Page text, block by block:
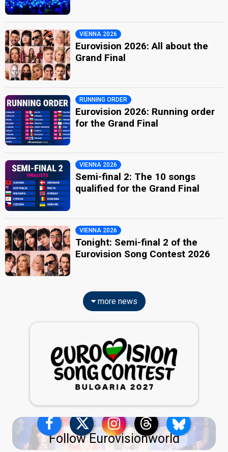
VIENNA 2026
Eurovision 2026: All about the
Grand Final
RUNNING ORDER
Eurovision 2026: Running order
for the Grand Final
VIENNA 2026
Semi-final 2: The 10 songs
qualified for the Grand Final
VIENNA 2026
Tonight: Semi-final 2 of the
Eurovision Song Contest 2026
more news
Follow Eurovisionworld